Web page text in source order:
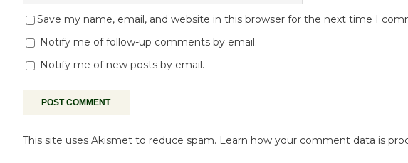
Save my name, email, and website in this browser for the next time I
Notify me of follow-up comments by email.
Notify me of new posts by email.
This site uses Akismet to reduce spam. Learn how your comment data is